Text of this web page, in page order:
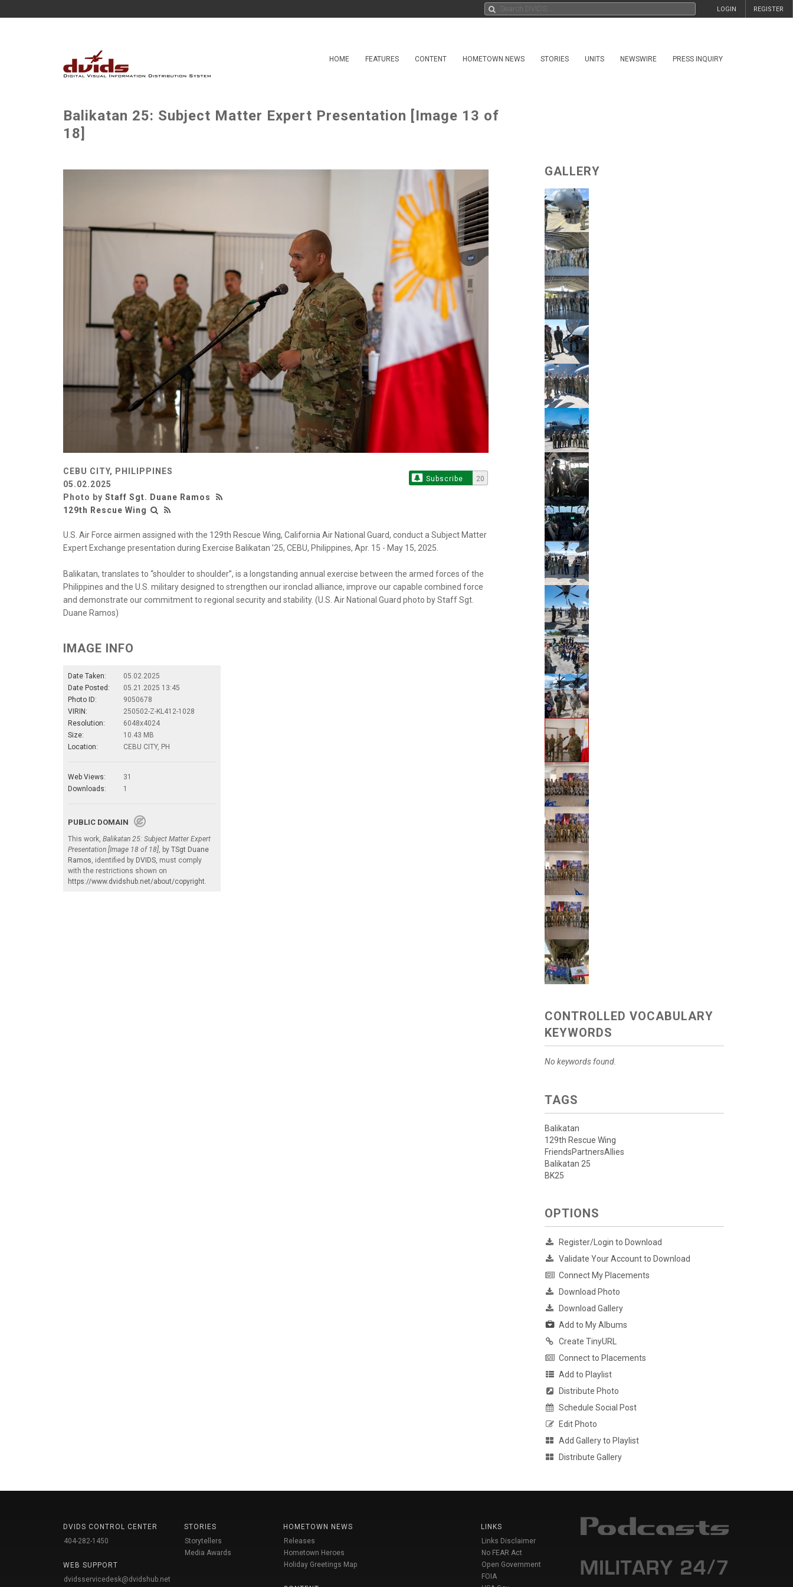
REGISTER
LOGIN
HOME FEATURES CONTENT HOMETOWN NEWS STORIES UNITS NEWSWIRE PRESS INQUIRY
Balikatan 25: Subject Matter Expert Presentation [Image 13 of
18]
CEBU CITY, PHILIPPINES
05.02.2025
Photo by Staff Sgt. Duane Ramos
129th Rescue Wing
Subscribe 20
U.S. Air Force airmen assigned with the 129th Rescue Wing, California Air National Guard, conduct a Subject Matter
Expert Exchange presentation during Exercise Balikatan ’25, CEBU, Philippines, Apr. 15 - May 15, 2025.
Balikatan, translates to “shoulder to shoulder”, is a longstanding annual exercise between the armed forces of the
Philippines and the U.S. military designed to strengthen our ironclad alliance, improve our capable combined force
and demonstrate our commitment to regional security and stability. (U.S. Air National Guard photo by Staff Sgt.
Duane Ramos)
IMAGE INFO
Date Taken:
05.02.2025
Date Posted:
05.21.2025 13:45
Photo ID:
9050678
VIRIN:
250502-Z-KL412-1028
Resolution:
6048x4024
Size:
10.43 MB
Location:
CEBU CITY, PH
Web Views:
31
Downloads:
1
PUBLIC DOMAIN
This work, Balikatan 25: Subject Matter Expert
Presentation [Image 18 of 18] , by TSgt Duane
Ramos , identified by DVIDS , must comply
with the restrictions shown on
https://www.dvidshub.net/about/copyright
GALLERY
CONTROLLED VOCABULARY
KEYWORDS
No keywords found.
TAGS
Balikatan
129th Rescue Wing
FriendsPartnersAllies
Balikatan 25
BK25
OPTIONS
Register/Login to Download
Validate Your Account to Download
Connect My Placements
Download Photo
Download Gallery
Add to My Albums
Create TinyURL
Connect to Placements
Add to Playlist
Distribute Photo
Schedule Social Post
Edit Photo
Add Gallery to Playlist
Distribute Gallery
DVIDS CONTROL CENTER
404-282-1450
WEB SUPPORT
dvidsservicedesk@dvidshub.net
STORIES
Storytellers
Media Awards
HOMETOWN NEWS
Releases
Hometown Heroes
Holiday Greetings Map
LINKS
Links Disclaimer
No FEAR Act
Open Government
FOIA